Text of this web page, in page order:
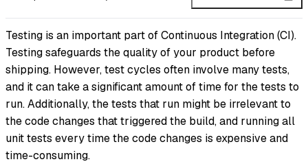
Testing is an important part of Continuous Integration (CI).
Testing safeguards the quality of your product before
shipping. However, test cycles often involve many tests,
and it can take a significant amount of time for the tests to
run. Additionally, the tests that run might be irrelevant to
the code changes that triggered the build, and running all
unit tests every time the code changes is expensive and
time-consuming.